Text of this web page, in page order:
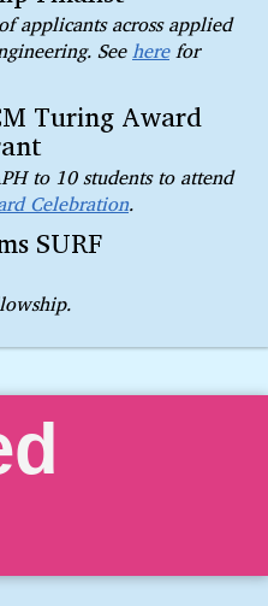
applicants across applied
Seeherefor
Turing Award
to 10 students to attend
Celebration.
SURF